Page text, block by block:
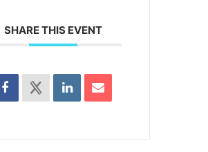
SHARE THIS EVENT